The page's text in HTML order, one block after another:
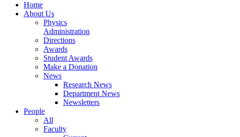
Home
About Us
Physics
Administration
Directions
Awards
Student Awards
Make a Donation
News
Research News
Department News
Newsletters
People
All
Faculty